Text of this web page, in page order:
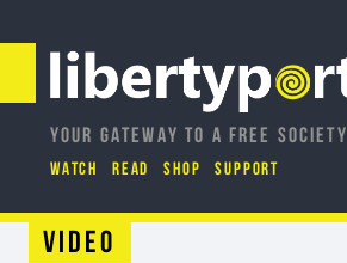
YOUR GATEWAY TO A FREE SOCIETY
WATCH READ SHOP SUPPORT
Video